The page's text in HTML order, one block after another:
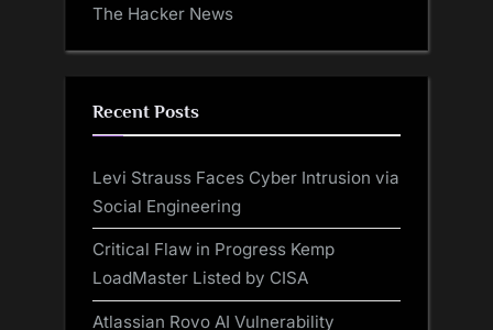
The Hacker News
Recent Posts
Levi Strauss Faces Cyber Intrusion via
Social Engineering
Critical Flaw in Progress Kemp
LoadMaster Listed by CISA
Atlassian Rovo AI Vulnerability